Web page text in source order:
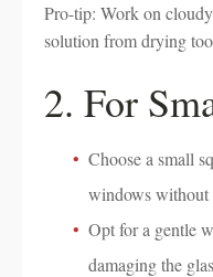
Pro-tip: Work on
solution from drying
2. For
Choose a small
windows without
Opt for a gentle
damaging the